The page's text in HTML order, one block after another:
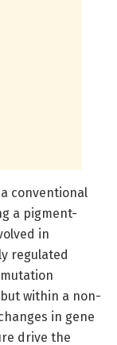
a conventional
a pigment-
in
regulated
within a non-
in gene
drive the